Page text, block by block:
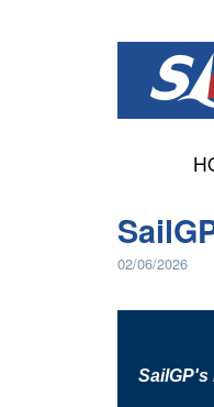
02/06/2026
SailGP's